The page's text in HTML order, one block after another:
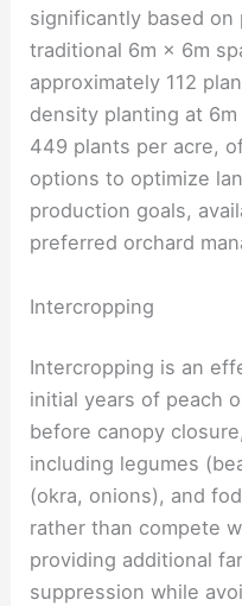
significantly based
traditional 6m × 6m
approximately 112
density planting at
449 plants per acre,
options to optimize
production goals,
preferred orchard
Intercropping
Intercropping is an
initial years of peach
before canopy
including legumes
(okra, onions), and
rather than compete
providing additional
suppression while